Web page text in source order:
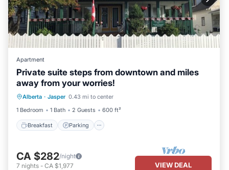
Apartment
Private suite steps from downtown and miles
away from your worries!
Alberta · Jasper 0.43 mi to center
1 Bedroom
1 Bath 2 Guests 600 ft²
Breakfast Parking
Breakfast Parking
View
CA $282/night
7 nights - CA $1,977 VIEW DEAL